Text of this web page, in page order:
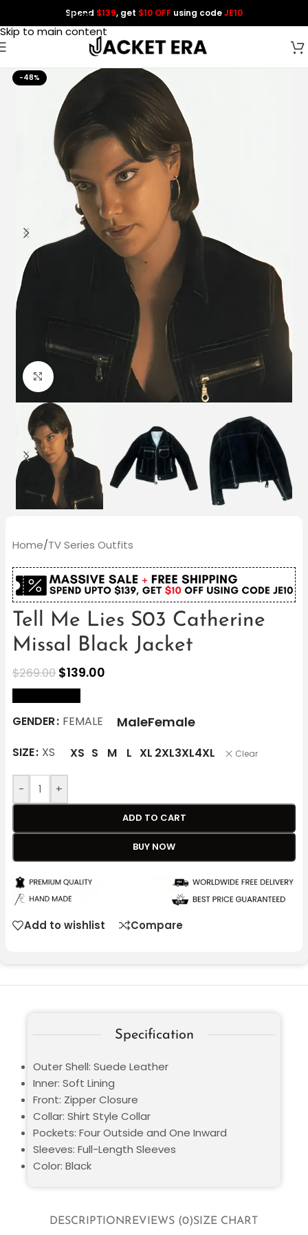
Skip to navigation
Skip to main content
Spend $139, get $10 OFF using codeJE10
-48%
Click to enlarge
Home/TV Series Outfits
Tell Me Lies S03 Catherine
Missal Black Jacket
$269.00 $139.00
GENDER FEMALE MaleFemale
SIZE XS XS S M L XL 2XL3XL4XL Clear
- +
ADD TO CART
BUY NOW
Add to wishlist Compare
DESCRIPTIONREVIEWS (0)SIZE CHART
Specification
Outer Shell: Suede Leather
Inner: Soft Lining
Front: Zipper Closure
Collar: Shirt Style Collar
Pockets: Four Outside and One Inward
Sleeves: Full-Length Sleeves
Color: Black